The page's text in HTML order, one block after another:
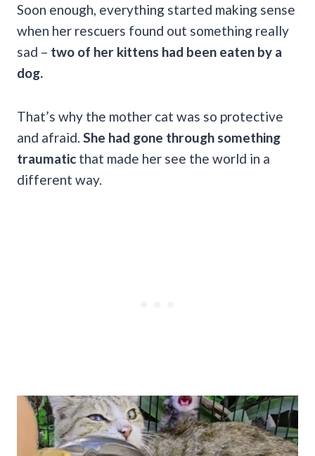
Soon enough, everything started making sense
when her rescuers found out something really
sad – two of her kittens had been eaten by a
dog.
That’s why the mother cat was so protective
and afraid. She had gone through something
traumatic that made her see the world in a
different way.